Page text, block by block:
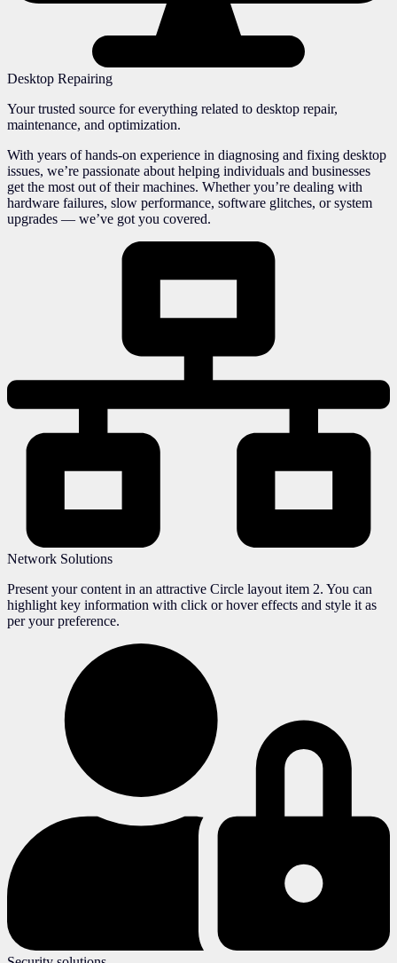
Desktop Repairing
Your trusted source for everything related to desktop repair,
maintenance, and optimization.
With years of hands-on experience in diagnosing and fixing desktop
issues, we’re passionate about helping individuals and businesses
get the most out of their machines. Whether you’re dealing with
hardware failures, slow performance, software glitches, or system
upgrades — we’ve got you covered.
Network Solutions
Present your content in an attractive Circle layout item 2. You can
highlight key information with click or hover effects and style it as
per your preference.